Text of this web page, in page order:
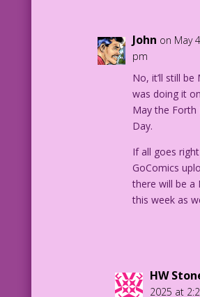
John on May
pm
No, it’ll still
was doing it
May the Forth
Day.
If all goes
GoComics
there will be a
this week as
HW
2025 at